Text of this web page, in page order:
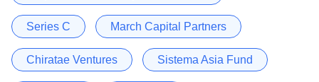
Series C March Capital Partners
Chiratae Ventures Sistema Asia Fund